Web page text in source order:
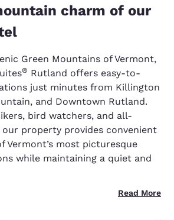
charm of our
Green Mountains of Vermont,
® Rutland offers easy-to-
just minutes from Killington
and Downtown Rutland.
bird watchers, and all-
our property provides convenient
Vermont’s most picturesque
while maintaining a quiet and
Read More